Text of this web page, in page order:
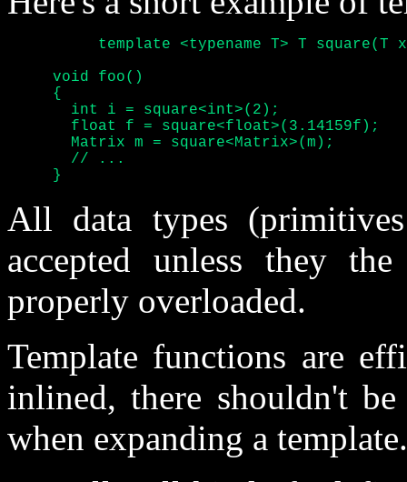
     void foo()
     {
       int i = square<int>(2);
       float f = square<float>(3.14159f);
       Matrix m = square<Matrix>(m);
       // ...
     }
All data types
accepted unless they
properly overloaded.
Template functions are
inlined, there shouldn't
when expanding a template.